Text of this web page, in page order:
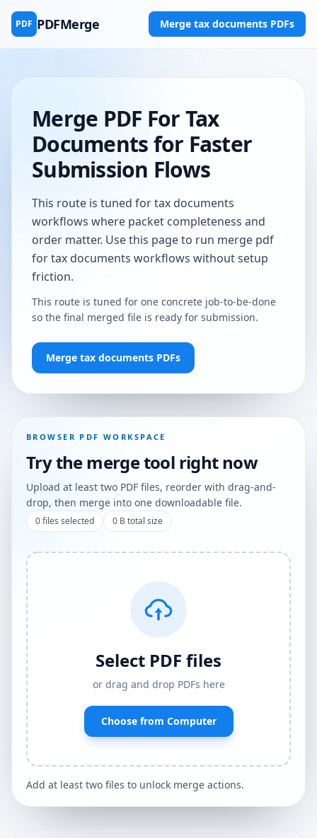
PDF PDFMerge Merge tax documents PDFs
Merge PDF For Tax
Documents for Faster
Submission Flows
This route is tuned for tax documents
workflows where packet completeness and
order matter. Use this page to run merge pdf
for tax documents workflows without setup
friction.
This route is tuned for one concrete job-to-be-done
so the final merged file is ready for submission.
Merge tax documents PDFs
BROWSER PDF WORKSPACE
Try the merge tool right now
Upload at least two PDF files, reorder with drag-and-
drop, then merge into one downloadable file.
0files selected 0 B total size
Select PDF files
or drag and drop PDFs here
Choose from Computer
Add at least two files to unlock merge actions.